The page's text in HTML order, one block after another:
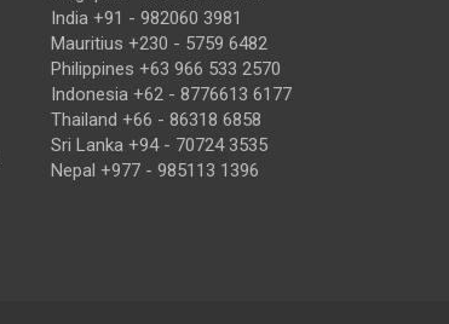
India +91 - 982060 3981
Mauritius +230 - 5759 6482
Philippines +63 966 533 2570
Indonesia +62 - 8776613 6177
Thailand +66 - 86318 6858
Sri Lanka +94 - 70724 3535
Nepal +977 - 985113 1396